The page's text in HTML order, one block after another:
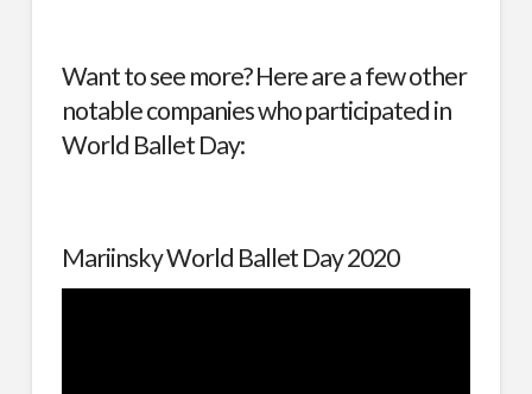
Want to see more? Here are a few other
notable companies who participated in
World Ballet Day:
Mariinsky World Ballet Day 2020